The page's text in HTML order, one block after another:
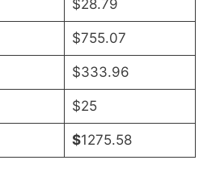
$28.79
$755.07
$333.96
$25
$1275.58